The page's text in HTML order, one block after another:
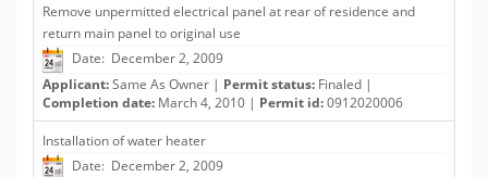
Remove unpermitted electrical panel at rear of residence and
return main panel to original use
Date: December 2, 2009
Applicant:Same As Owner | Permit status: Finaled |
Completion date: March 4, 2010 | Permit id:0912020006
Installation of water heater
Date: December 2, 2009